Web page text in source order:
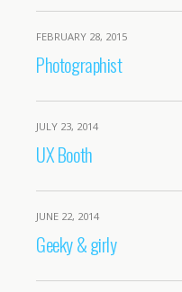
FEBRUARY 28, 2015
Photographist
JULY 23, 2014
UX Booth
JUNE 22, 2014
Geeky & girly